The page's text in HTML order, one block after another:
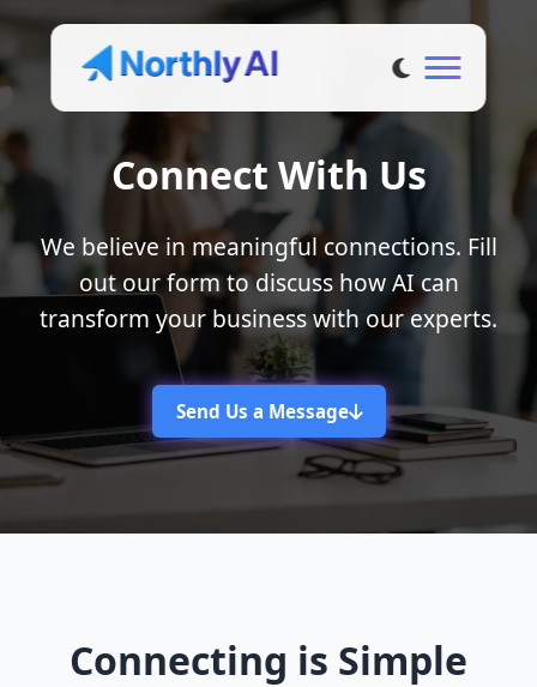
Connect With Us
We believe in meaningful connections. Fill
out our form to discuss how AI can
transform your business with our experts.
Send Us a Message
Connecting is Simple